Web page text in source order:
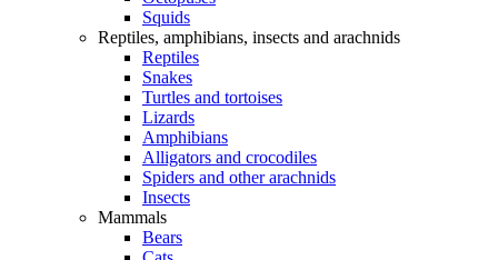
Squids
Reptiles, amphibians, insects and arachnids
Reptiles
Snakes
Turtles and tortoises
Lizards
Amphibians
Alligators and crocodiles
Spiders and other arachnids
Insects
Mammals
Bears